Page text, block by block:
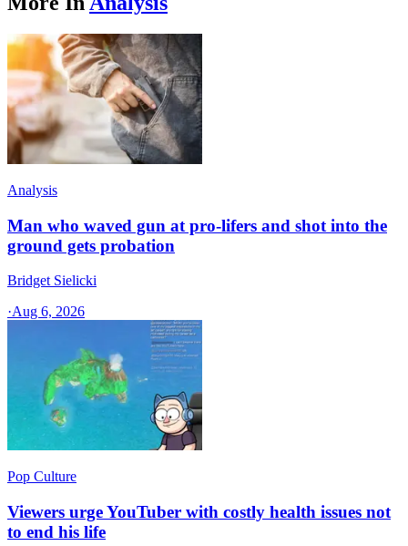
Analysis
Man who waved gun at pro-lifers and shot into the
ground gets probation
Bridget Sielicki
·Aug 6, 2026
Pop Culture
Viewers urge YouTuber with costly health issues not
to end his life